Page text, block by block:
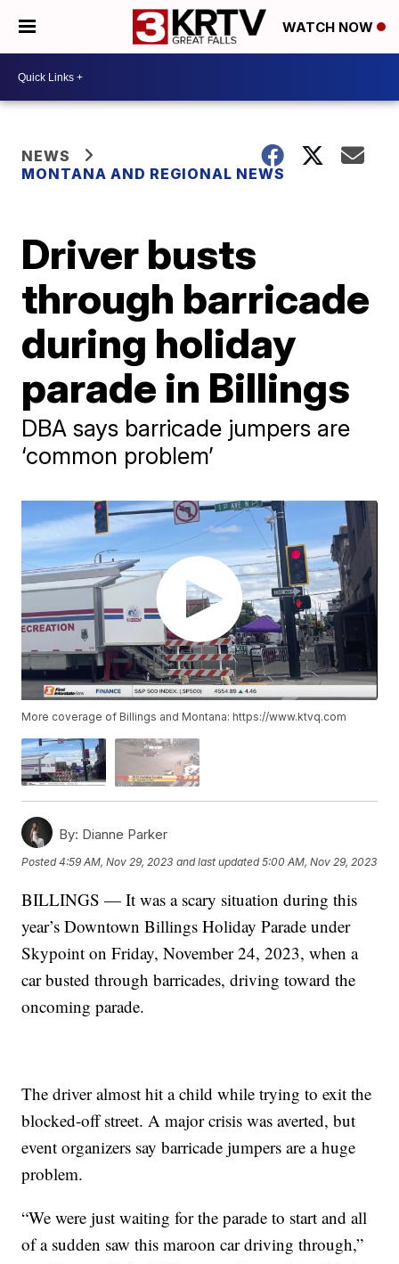
WATCH NOW
NEWS
MONTANA AND REGIONAL NEWS
Driver busts
through barricade
during holiday
parade in Billings
DBA says barricade jumpers are
‘common problem’
More coverage of Billings and Montana: https://www.ktvq.com
By: Dianne Parker
Posted4:59 AM, Nov 29, 2023 and last updated 5:00 AM, Nov 29, 2023
BILLINGS — It was a scary situation during this
year’s Downtown Billings Holiday Parade under
Skypoint on Friday, November 24, 2023, when a
car busted through barricades, driving toward the
oncoming parade.
The driver almost hit a child while trying to exit the
blocked-off street. A major crisis was averted, but
event organizers say barricade jumpers are a huge
problem.
“We were just waiting for the parade to start and all
of a sudden saw this maroon car driving through,”